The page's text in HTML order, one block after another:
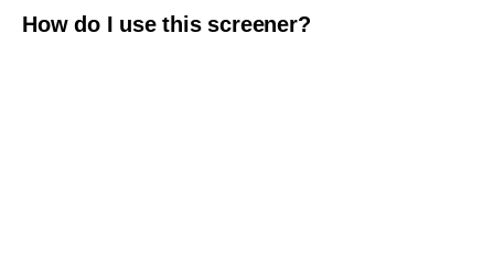
How do I use this screener?